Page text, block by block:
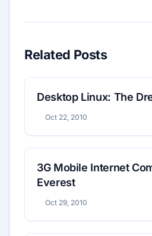
Related Posts
Desktop Linux: The
Oct 22, 2010
3G Mobile Internet
Everest
Oct 29, 2010